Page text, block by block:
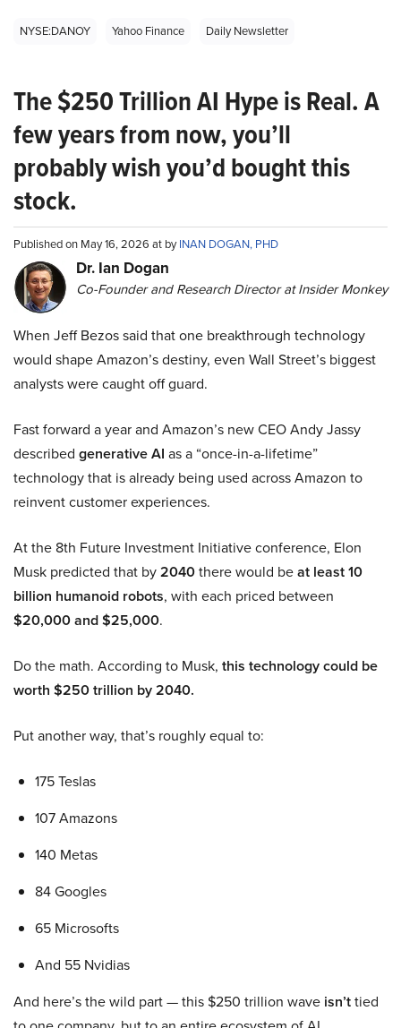
NYSE:DANOY Yahoo Finance Daily Newsletter
The $250 Trillion AI Hype is Real. A
few years from now, you’ll
probably wish you’d bought this
stock.
Published on May 16, 2026 at byINAN DOGAN, PHD
Dr. Ian Dogan
Co-Founder and Research Director at Insider Monkey
When Jeff Bezos said that one breakthrough technology
would shape Amazon’s destiny, even Wall Street’s biggest
analysts were caught off guard.
Fast forward a year and Amazon’s new CEO Andy Jassy
described generative AI as a “once-in-a-lifetime”
technology that is already being used across Amazon to
reinvent customer experiences.
At the 8th Future Investment Initiative conference, Elon
Musk predicted that by2040there would beat least 10
billion humanoid robots, with each priced between
$20,000 and $25,000.
Do the math. According to Musk, this technology could be
worth $250 trillion by 2040.
Put another way, that’s roughly equal to:
175 Teslas
107 Amazons
140 Metas
84 Googles
65 Microsofts
And 55 Nvidias
And here’s the wild part — this $250 trillion wave isn’ttied